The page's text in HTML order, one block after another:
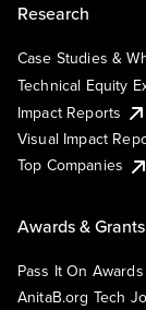
Research
Case Studies &
Technical Equity
Impact Reports
Visual Impact
Top Companies
Awards & Grants
Pass It On Awards
AnitaB.org Tech